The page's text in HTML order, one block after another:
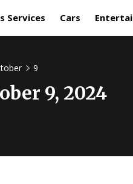
Services Cars
9
9, 2024